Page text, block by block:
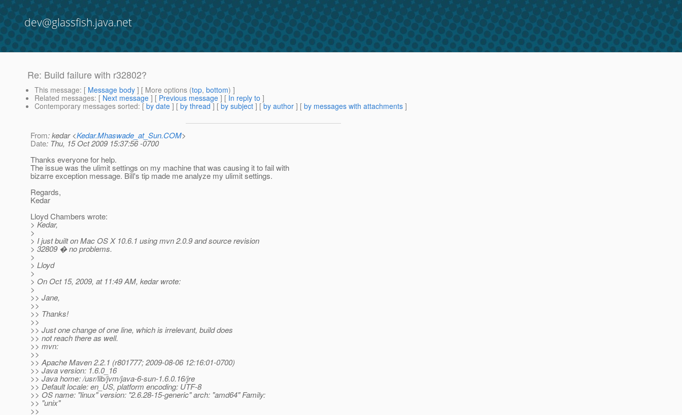
dev@glassfish.java.net
Re: Build failure with r32802?
This message: [ Message body ] [ More options (top, bottom) ]
Related messages: [ Next message ] [ Previous message ] [ In reply to ]
Contemporary messages sorted: [ by date ] [ by thread ] [ by subject ] [ by author ] [ by messages with attachments ]
From: kedar <Kedar.Mhaswade_at_Sun.COM>
Date: Thu, 15 Oct 2009 15:37:56 -0700
Thanks everyone for help.
The issue was the ulimit settings on my machine that was causing it to fail with
bizarre exception message. Bill's tip made me analyze my ulimit settings.
Regards,
Kedar
Lloyd Chambers wrote:
> Kedar,
>
> I just built on Mac OS X 10.6.1 using mvn 2.0.9 and source revision
> 32809 � no problems.
>
> Lloyd
>
> On Oct 15, 2009, at 11:49 AM, kedar wrote:
>
>> Jane,
>>
>> Thanks!
>>
>> Just one change of one line, which is irrelevant, build does
>> not reach there as well.
>> mvn:
>>
>> Apache Maven 2.2.1 (r801777; 2009-08-06 12:16:01-0700)
>> Java version: 1.6.0_16
>> Java home: /usr/lib/jvm/java-6-sun-1.6.0.16/jre
>> Default locale: en_US, platform encoding: UTF-8
>> OS name: "linux" version: "2.6.28-15-generic" arch: "amd64" Family:
>> "unix"
>>